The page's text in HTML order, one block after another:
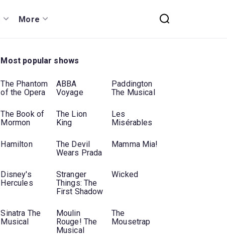
More
Most popular shows
The Phantom
of the Opera
ABBA
Voyage
Paddington
The Musical
The Book of
Mormon
The Lion
King
Les
Misérables
Hamilton
The Devil
Wears Prada
Mamma Mia!
Disney's
Hercules
Stranger
Things: The
First Shadow
Wicked
Sinatra The
Musical
Moulin
Rouge! The
Musical
The
Mousetrap